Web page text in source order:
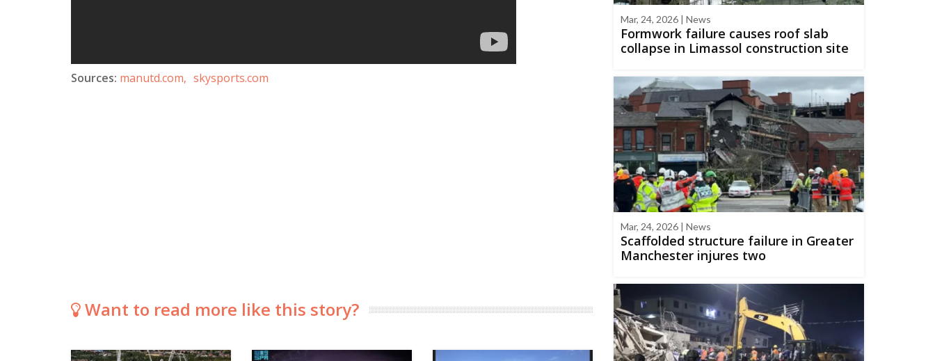
Sources: manutd.com, skysports.com
Want to read more like this story?
Mar, 24, 2026 | News
Formwork failure causes roof slab
collapse in Limassol construction site
Mar, 24, 2026 | News
Scaffolded structure failure in Greater
Manchester injures two